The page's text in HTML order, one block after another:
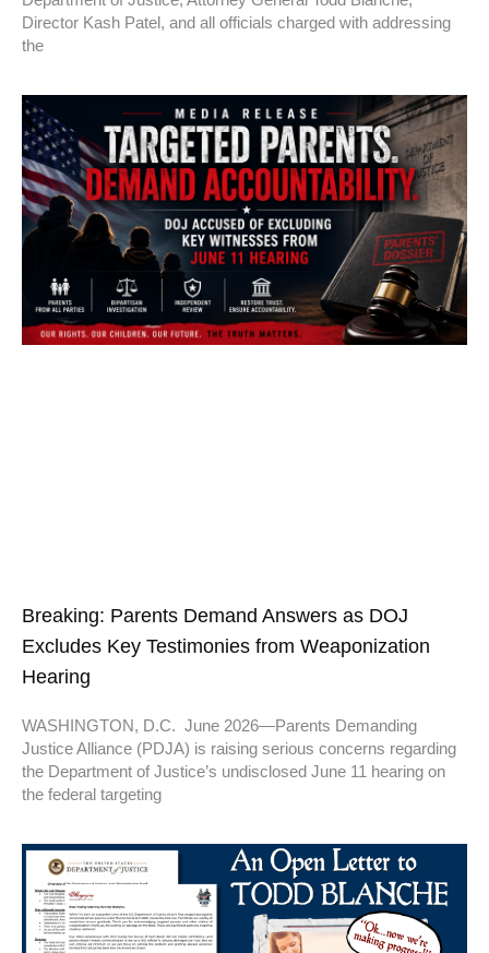
Director Kash Patel, and all officials charged with addressing
the
Breaking: Parents Demand Answers as DOJ
Excludes Key Testimonies from Weaponization
Hearing
WASHINGTON, D.C. June 2026—Parents Demanding
Justice Alliance (PDJA) is raising serious concerns regarding
the Department of Justice’s undisclosed June 11 hearing on
the federal targeting